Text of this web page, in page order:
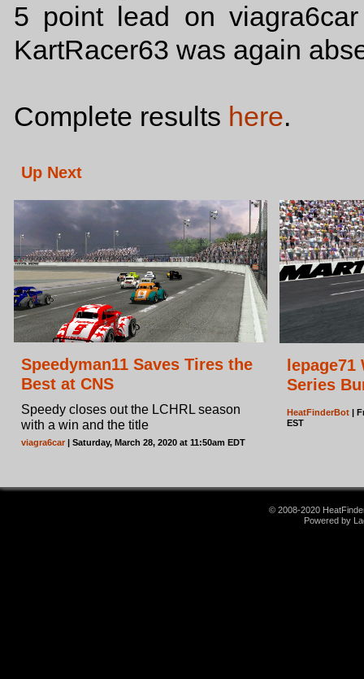
5 point lead on
KartRacer63 was again
Complete results here.
Up Next
Speedyman11 Saves Tires the
Best at CNS
Speedy closes out the LCHRL season
with a win and the title
viagra6car | Saturday, March 28, 2020 at 11:50am EDT
Series
HeatFinderBot|
EST
© 2008-2020
Powered by